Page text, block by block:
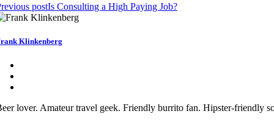
postIs Consulting a High Paying Job?
Klinkenberg
lover. Amateur travel geek. Friendly burrito fan. Hipster-friendly